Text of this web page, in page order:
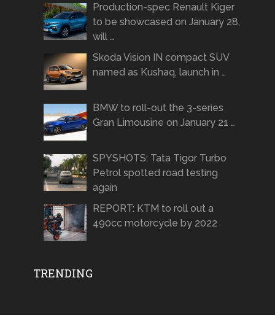
Production-spec Renault Kiger
to be showcased on January 28,
will …
Skoda Vision IN compact SUV
named as Kushaq, launch in …
BMW to roll-out the 3-series
Gran Limousine on January 21 …
SPYSHOTS: Tata Tigor Turbo
Petrol spotted road testing
again
REPORT: KTM to roll out a
490cc motorcycle by 2022
TRENDING